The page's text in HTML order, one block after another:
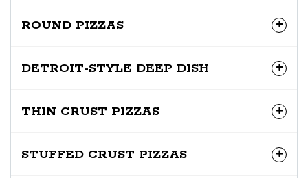
ROUND PIZZAS
DETROIT-STYLE DEEP DISH
THIN CRUST PIZZAS
STUFFED CRUST PIZZAS